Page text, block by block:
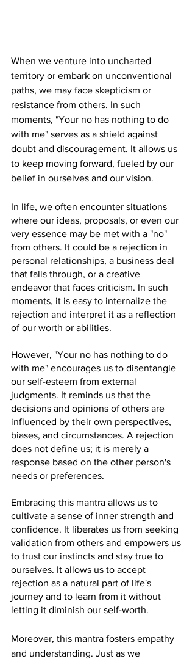
When we venture into uncharted
territory or embark on unconventional
paths, we may face skepticism or
resistance from others. In such
moments, "Your no has nothing to do
with me" serves as a shield against
doubt and discouragement. It allows us
to keep moving forward, fueled by our
belief in ourselves and our vision.
In life, we often encounter situations
where our ideas, proposals, or even our
very essence may be met with a "no"
from others. It could be a rejection in
personal relationships, a business deal
that falls through, or a creative
endeavor that faces criticism. In such
moments, it is easy to internalize the
rejection and interpret it as a reflection
of our worth or abilities.
However, "Your no has nothing to do
with me" encourages us to disentangle
our self-esteem from external
judgments. It reminds us that the
decisions and opinions of others are
influenced by their own perspectives,
biases, and circumstances. A rejection
does not define us; it is merely a
response based on the other person's
needs or preferences.
Embracing this mantra allows us to
cultivate a sense of inner strength and
confidence. It liberates us from seeking
validation from others and empowers us
to trust our instincts and stay true to
ourselves. It allows us to accept
rejection as a natural part of life's
journey and to learn from it without
letting it diminish our self-worth.
Moreover, this mantra fosters empathy
and understanding. Just as we